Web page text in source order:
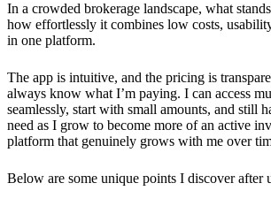
In a crowded brokerage landscape, what
how effortlessly it combines low costs,
in one platform.
The app is intuitive, and the pricing is
always know what I’m paying. I can access
seamlessly, start with small amounts, and still
need as I grow to become more of an active
platform that genuinely grows with me over
Below are some unique points I discover after